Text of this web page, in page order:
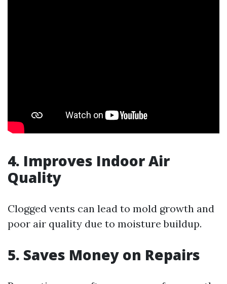
4. Improves Indoor Air
Quality
Clogged vents can lead to mold growth and
poor air quality due to moisture buildup.
5. Saves Money on Repairs